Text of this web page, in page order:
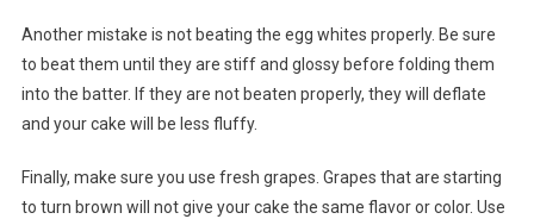
Another mistake is not beating the egg whites properly. Be sure
to beat them until they are stiff and glossy before folding them
into the batter. If they are not beaten properly, they will deflate
and your cake will be less fluffy.
Finally, make sure you use fresh grapes. Grapes that are starting
to turn brown will not give your cake the same flavor or color. Use